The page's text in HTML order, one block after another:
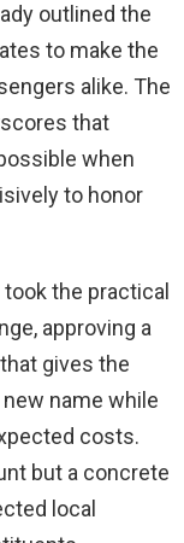
outlined the
to make the
alike. The
that
when
to honor
the practical
approving a
gives the
name while
costs.
but a concrete
local